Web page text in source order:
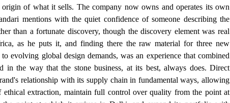
of what it sells. The company now owns and operates its own
mentions with the quiet confidence of someone describing the
than a fortunate discovery, though the discovery element was real
as he puts it, and finding there the raw material for three new
evolving global design demands, was an experience that combined
in the way that the stone business, at its best, always does. Direct
relationship with its supply chain in fundamental ways, allowing
ethical extraction, maintain full control over quality from the point at